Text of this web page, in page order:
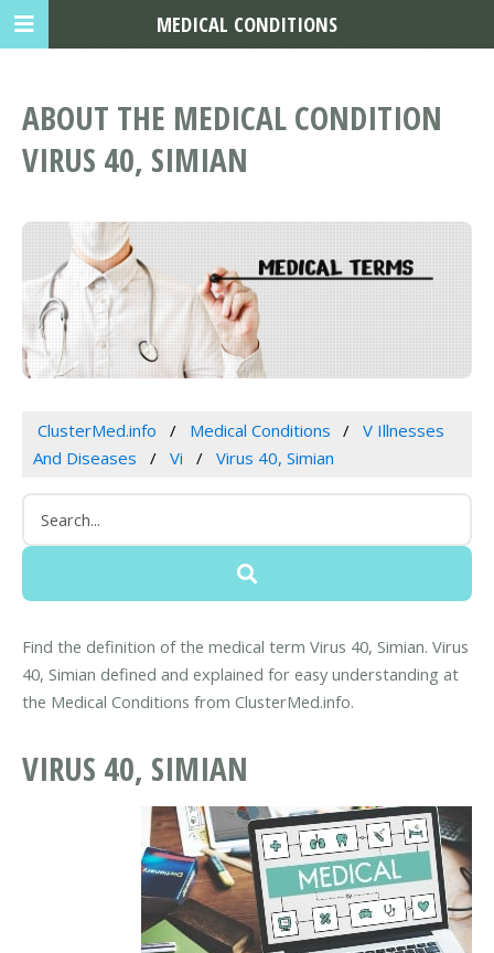
ABOUT THE MEDICAL CONDITION
VIRUS 40, SIMIAN
ClusterMed.info Medical Conditions
V Illnesses
And Diseases
Vi Virus 40, Simian
Find the definition of the medical term Virus 40, Simian. Virus
40, Simian defined and explained for easy understanding at
the Medical Conditions from ClusterMed.info.
VIRUS 40, SIMIAN
MEDICAL CONDITIONS